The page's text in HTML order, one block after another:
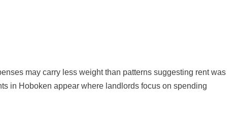
may carry less weight than patterns suggesting rent was
in Hoboken appear where landlords focus on spending